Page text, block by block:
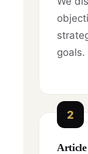
goals.
2